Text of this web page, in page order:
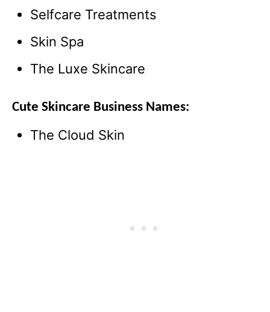
Selfcare Treatments
Skin Spa
The Luxe Skincare
Cute Skincare Business Names:
The Cloud Skin